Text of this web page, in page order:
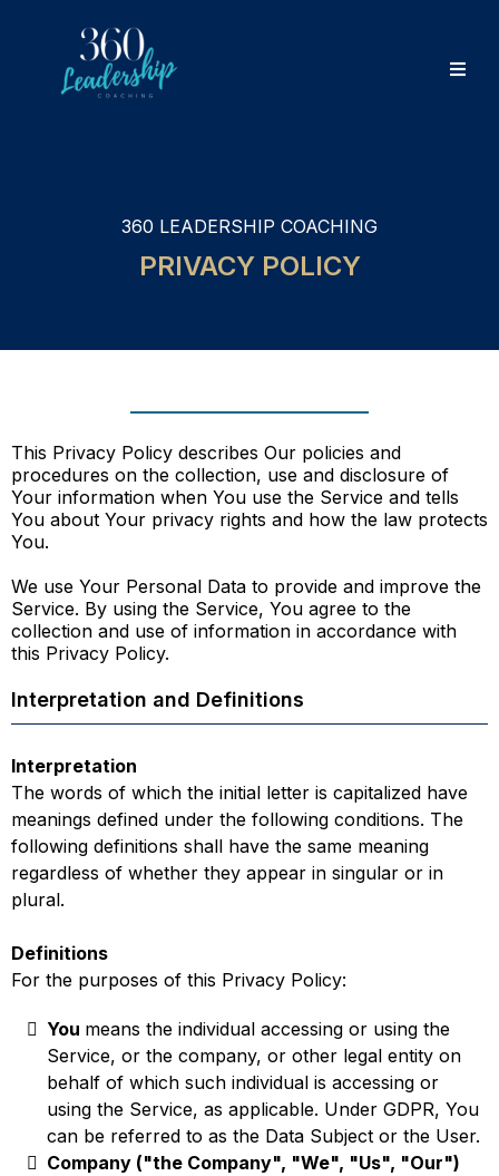
360 LEADERSHIP COACHING
PRIVACY POLICY
This Privacy Policy describes Our policies and
procedures on the collection, use and disclosure of
Your information when You use the Service and tells
You about Your privacy rights and how the law protects
You.
We use Your Personal Data to provide and improve the
Service. By using the Service, You agree to the
collection and use of information in accordance with
this Privacy Policy.
Interpretation and Definitions
Interpretation
The words of which the initial letter is capitalized have
meanings defined under the following conditions. The
following definitions shall have the same meaning
regardless of whether they appear in singular or in
plural.
Definitions
For the purposes of this Privacy Policy:
You means the individual accessing or using the
Service, or the company, or other legal entity on
behalf of which such individual is accessing or
using the Service, as applicable. Under GDPR, You
can be referred to as the Data Subject or the User.
Company ("the Company", "We", "Us", "Our")